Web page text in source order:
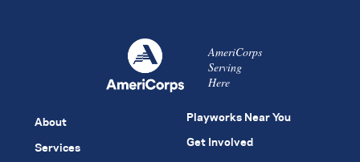
AmeriCorps
Serving
Here
About
Services
Playworks Near You
Get Involved